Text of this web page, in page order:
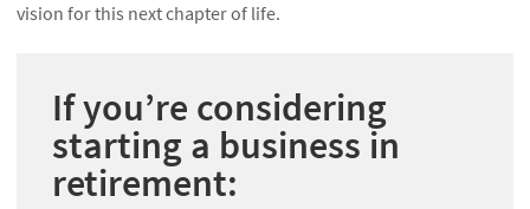
vision for this next chapter of life.
If you’re considering
starting a business in
retirement: